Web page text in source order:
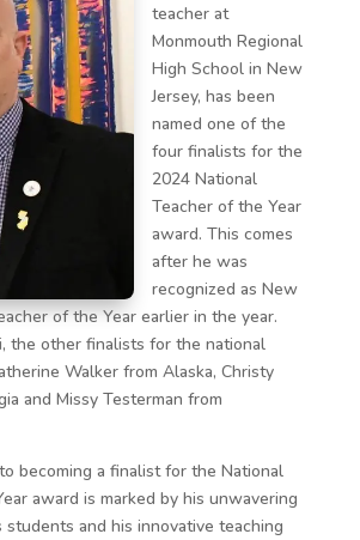
teacher at
Monmouth Regional
High School in New
Jersey, has been
named one of the
four finalists for the
2024 National
Teacher of the Year
award. This comes
after he was
recognized as New
of the Year earlier in the year.
the other finalists for the national
Walker from Alaska, Christy
and Missy Testerman from
to becoming a finalist for the National
award is marked by his unwavering
and his innovative teaching